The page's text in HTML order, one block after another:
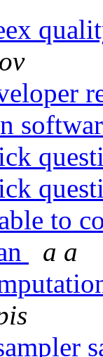
to
a a